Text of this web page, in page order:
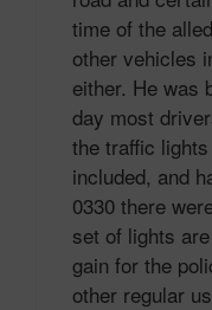
time of the
other vehicles
either. He was
day most
the traffic
included, and
0330 there
set of lights
gain for the
other regular